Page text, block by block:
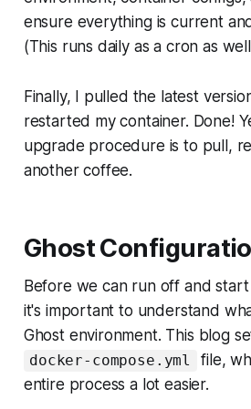
ensure everything is current
(This runs daily as a cron as
Finally, I pulled the latest
restarted my container. Done!
upgrade procedure is to pull,
another coffee.
Ghost
Before we can run off and
it's important to understand
Ghost environment. This blog
docker-compose.yml
file,
entire process a lot easier.